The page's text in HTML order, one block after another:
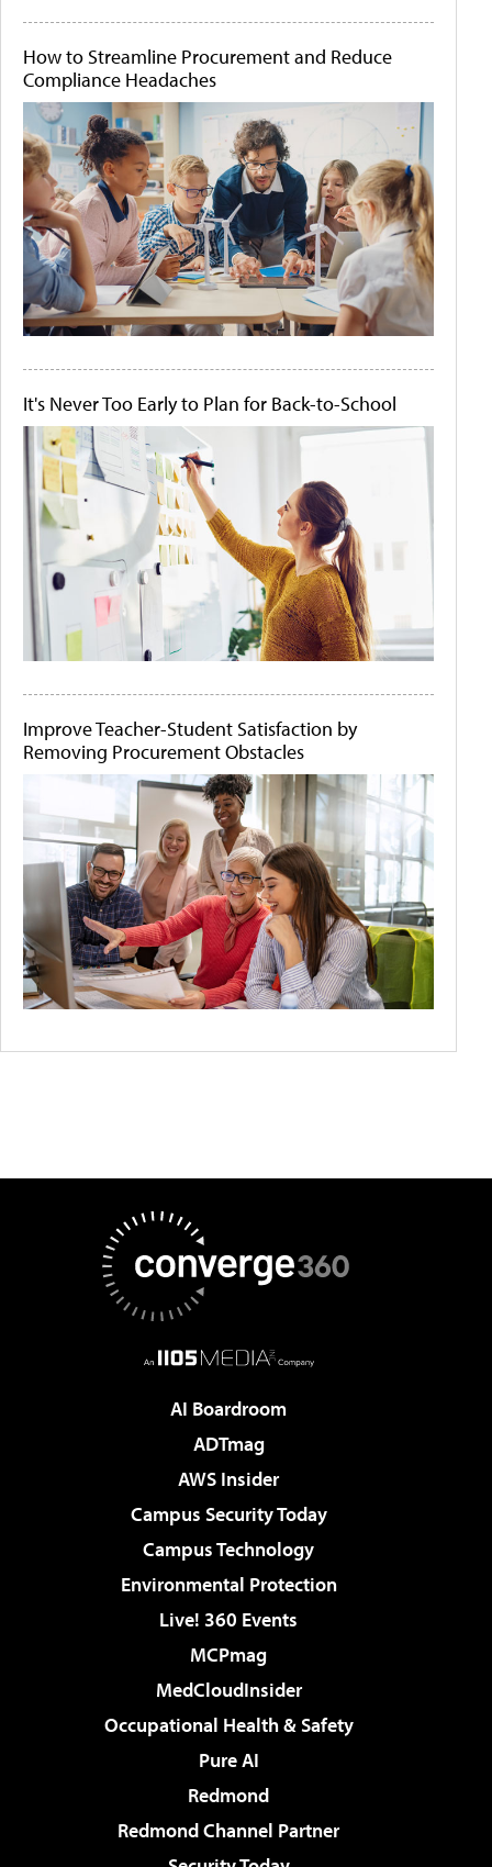
How to Streamline Procurement and Reduce
Compliance Headaches
It's Never Too Early to Plan for Back-to-School
Improve Teacher-Student Satisfaction by
Removing Procurement Obstacles
AI Boardroom
ADTmag
AWS Insider
Campus Security Today
Campus Technology
Environmental Protection
Live! 360 Events
MCPmag
MedCloudInsider
Occupational Health & Safety
Pure AI
Redmond
Redmond Channel Partner